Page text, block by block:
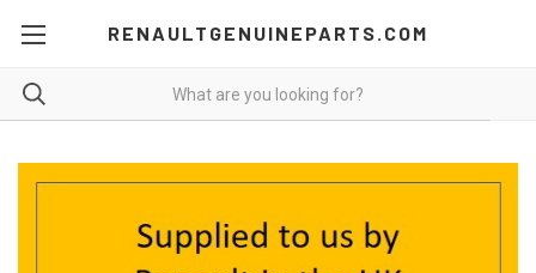
RENAULTGENUINEPARTS.COM